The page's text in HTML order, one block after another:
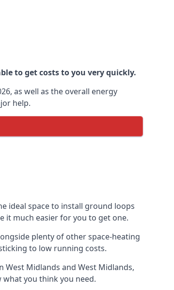
to get costs to you very quickly.
as well as the overall energy
help.
ideal space to install ground loops
it much easier for you to get one.
plenty of other space-heating
to low running costs.
Midlands and West Midlands,
you think you need.